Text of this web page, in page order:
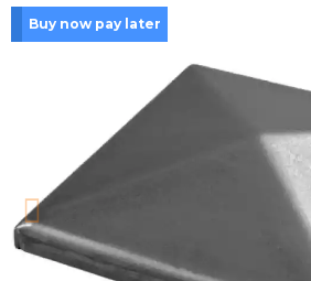
Buy now pay later